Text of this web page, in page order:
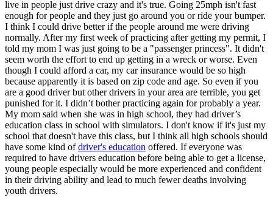
Driving School California
Driving School Georgia
Permit Tests
Back
OH Ohio Pass your test Your state
CA California Pass your test
GA Georgia Pass your test
NV Nevada Pass your test
PA Pennsylvania Pass your test
View all 50 states
About
Back
Testimonials
Scholarship
live in people just drive crazy and it's true. Going 25mph isn't fast
enough for people and they just go around you or ride your bumper.
I think I could drive better if the people around me were driving
normally. After my first week of practicing after getting my permit, I
told my mom I was just going to be a "passenger princess". It didn't
seem worth the effort to end up getting in a wreck or worse. Even
though I could afford a car, my car insurance would be so high
because apparently it is based on zip code and age. So even if you
are a good driver but other drivers in your area are terrible, you get
punished for it. I didn’t bother practicing again for probably a year.
My mom said when she was in high school, they had driver’s
education class in school with simulators. I don't know if it's just my
school that doesn't have this class, but I think all high schools should
have some kind ofdriver's education offered. If everyone was
required to have drivers education before being able to get a license,
young people especially would be more experienced and confident
in their driving ability and lead to much fewer deaths involving
youth drivers.